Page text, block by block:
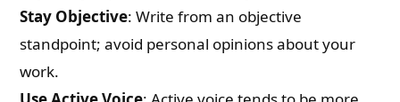
Stay Objective: Write from an objective
standpoint; avoid personal opinions about your
work.